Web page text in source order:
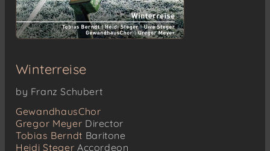
Winterreise
by Franz Schubert
GewandhausChor
Gregor Meyer Director
Tobias Berndt Baritone
Heidi Steger Accordeon